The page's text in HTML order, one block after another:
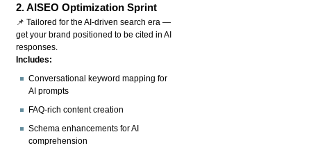
2.AISEO Optimization Sprint
📌 Tailored for the AI-driven search era —
get your brand positioned to be cited in AI
responses.
Includes:
Conversational keyword mapping for
AI prompts
FAQ-rich content creation
Schema enhancements for AI
comprehension